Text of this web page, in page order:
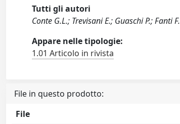
Tutti gli autori
Conte G.L.; Trevisani E.; Guaschi P.; Fanti F.
Appare nelle tipologie:
1.01 Articolo in rivista
File in questo prodotto:
File